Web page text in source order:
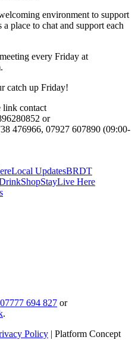
environment to support
place to chat and support each
every Friday at
catch up Friday!
link contact
or
476966, 07927 607890 (09:00-
Local UpdatesBRDT
ShopStayLive Here
07777 694 827 or
.
Policy | Platform Concept